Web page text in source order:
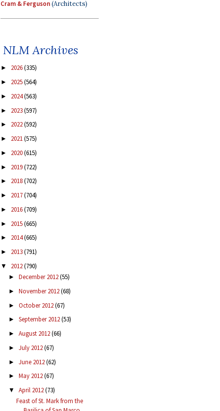
Cram & Ferguson(Architects)
NLM Archives
► 2026(335)
► 2025(564)
► 2024(563)
► 2023(597)
► 2022(592)
► 2021(575)
► 2020(615)
► 2019(722)
► 2018(702)
► 2017(704)
► 2016(709)
► 2015(665)
► 2014(665)
► 2013(791)
▼ 2012(790)
► December 2012(55)
► November 2012(68)
► October 2012(67)
► September 2012(53)
► August 2012(66)
► July 2012(67)
► June 2012(62)
► May 2012(67)
▼ April 2012(73)
Feast of St. Mark from the